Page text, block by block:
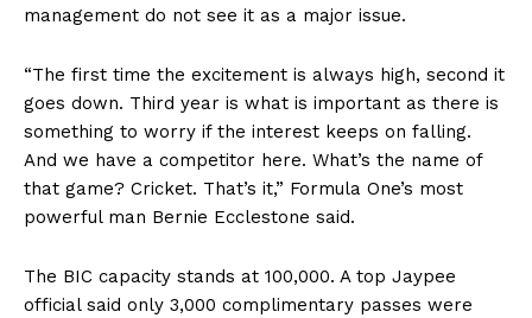
management do not see it as a major issue.
“The first time the excitement is always high, second it
goes down. Third year is what is important as there is
something to worry if the interest keeps on falling.
And we have a competitor here. What’s the name of
that game? Cricket. That’s it,” Formula One’s most
powerful man Bernie Ecclestone said.
The BIC capacity stands at 100,000. A top Jaypee
official said only 3,000 complimentary passes were